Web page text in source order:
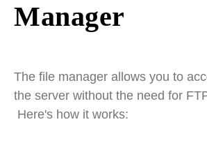
Manager
The file manager allows you to
the server without the need for
Here's how it works: